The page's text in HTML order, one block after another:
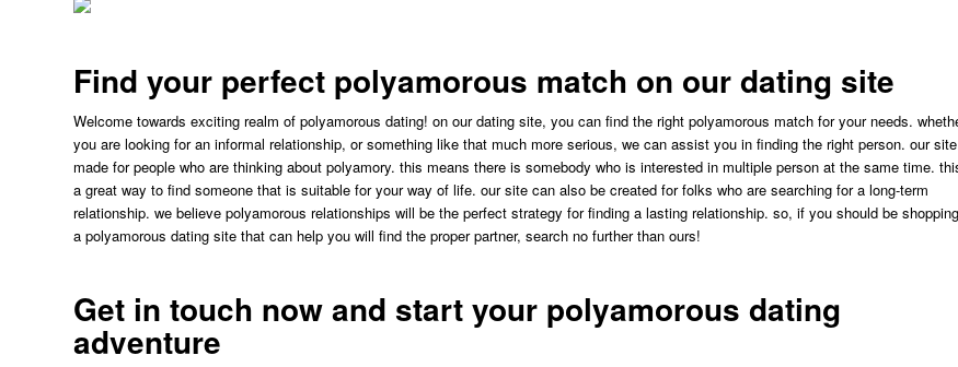
Find your perfect polyamorous match on our dating site
Welcome towards exciting realm of polyamorous dating! on our dating site, you can find the right polyamorous match for your needs.
you are looking for an informal relationship, or something like that much more serious, we can assist you in finding the right person. our
made for people who are thinking about polyamory. this means there is somebody who is interested in multiple person at the same time.
a great way to find someone that is suitable for your way of life. our site can also be created for folks who are searching for a long-term
relationship. we believe polyamorous relationships will be the perfect strategy for finding a lasting relationship. so, if you should be
a polyamorous dating site that can help you will find the proper partner, search no further than ours!
Get in touch now and start your polyamorous dating
adventure